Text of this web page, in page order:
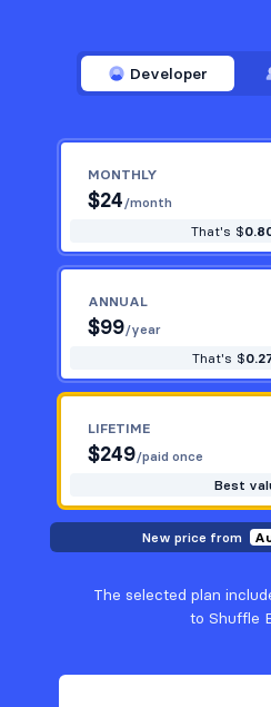
Developer
MONTHLY
$24 /month
That's $
ANNUAL
$99/year
That's $
LIFETIME
$249/paid once
Best
New price from
The selected plan
to Shuffle